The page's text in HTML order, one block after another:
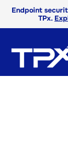
Endpoint
TPx.